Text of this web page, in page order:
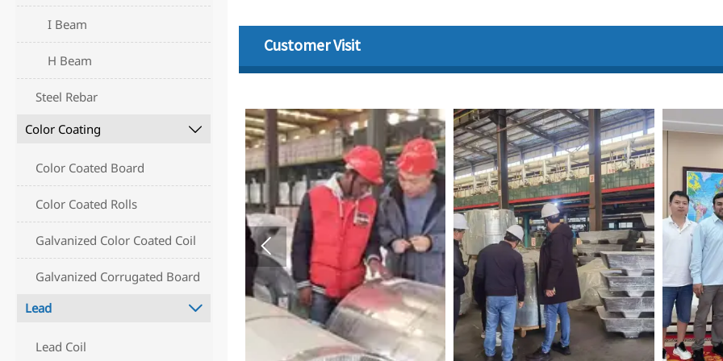
I Beam
H Beam
Steel Rebar
Color Coating

Color Coated Board
Color Coated Rolls
Galvanized Color Coated Coil
Galvanized Corrugated Board
Lead

Lead Coil
Customer Visit
